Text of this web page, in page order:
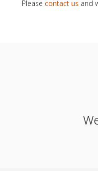
Please contact us and